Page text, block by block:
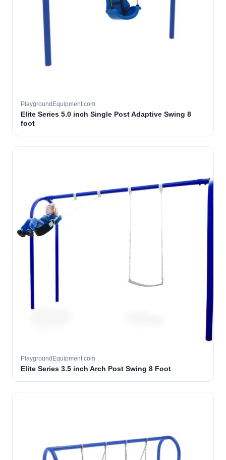
PlaygroundEquipment.com
Elite Series 5.0 inch Single Post Adaptive Swing 8
foot
PlaygroundEquipment.com
Elite Series 3.5 inch Arch Post Swing 8 Foot